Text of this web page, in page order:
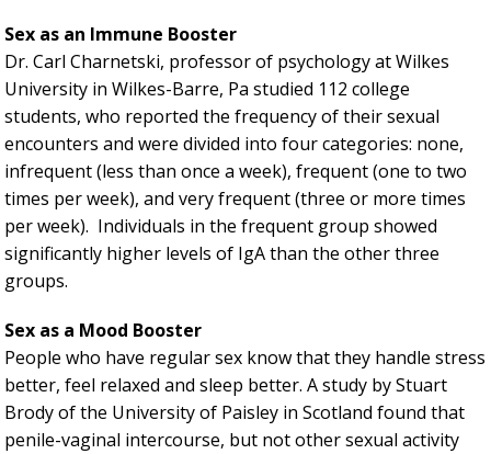
Sex as an Immune Booster
Dr. Carl Charnetski, professor of psychology at Wilkes
University in Wilkes-Barre, Pa studied 112 college
students, who reported the frequency of their sexual
encounters and were divided into four categories: none,
infrequent (less than once a week), frequent (one to two
times per week), and very frequent (three or more times
per week). Individuals in the frequent group showed
significantly higher levels of IgA than the other three
groups.
Sex as a Mood Booster
People who have regular sex know that they handle stress
better, feel relaxed and sleep better. A study by Stuart
Brody of the University of Paisley in Scotland found that
penile-vaginal intercourse, but not other sexual activity